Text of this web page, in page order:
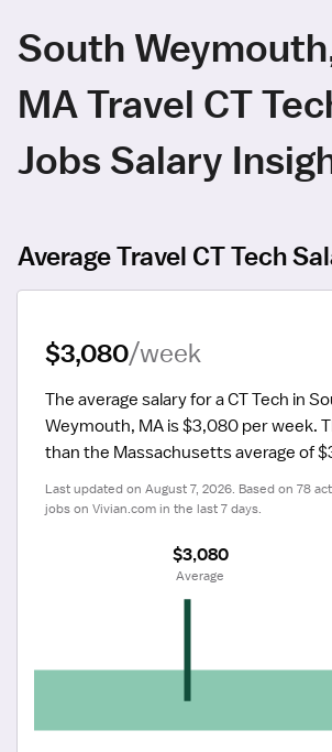
South
MA Travel CT
Jobs Salary
Average Travel CT Tech
$3,080/week
The average salary for a CT Tech in
Weymouth, MA is $3,080 per week.
than the Massachusetts average of
Last updated on August 7, 2026. Based on 78
jobs on Vivian.com in the last 7 days.
$3,080
Average